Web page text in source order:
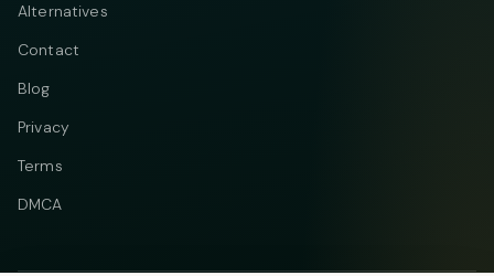
Alternatives
Contact
Blog
Privacy
Terms
DMCA